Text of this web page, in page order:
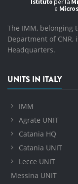
The IMM, belonging
Department of CNR,
Headquarters.
UNITS IN ITALY
IMM
Agrate UNIT
Catania HQ
Catania UNIT
Lecce UNIT
Messina UNIT